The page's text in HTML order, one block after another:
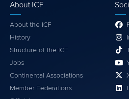
About ICF
About the ICF
History
Structure of the ICF
Jobs
Continental Associations
Member Federations